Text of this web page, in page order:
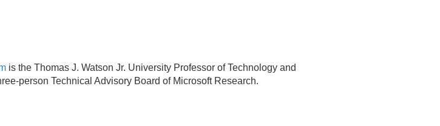
is the Thomas J. Watson Jr. University Professor of Technology and
person Technical Advisory Board of Microsoft Research.